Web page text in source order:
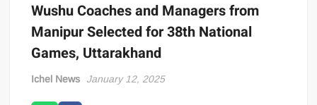
Wushu Coaches and Managers from
Manipur Selected for 38th National
Games, Uttarakhand
Ichel News January 12, 2025